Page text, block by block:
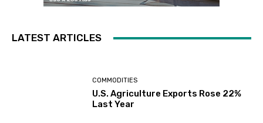
LATEST ARTICLES
COMMODITIES
U.S. Agriculture Exports Rose 22%
Last Year